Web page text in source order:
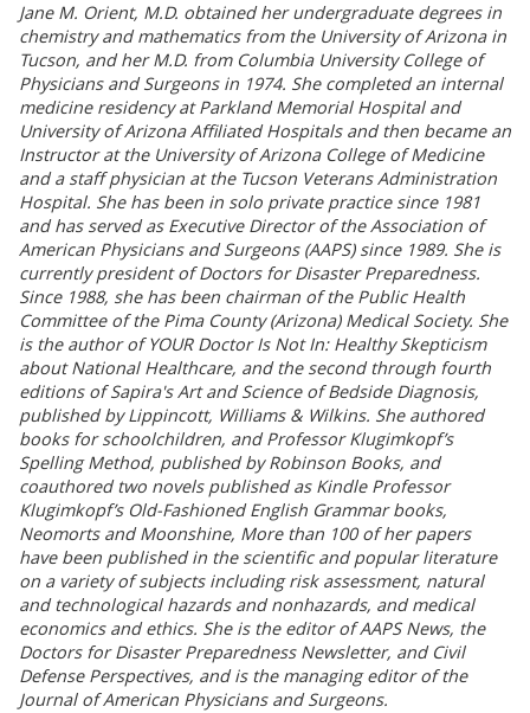
Jane M. Orient, M.D. obtained her undergraduate degrees in
chemistry and mathematics from the University of Arizona in
Tucson, and her M.D. from Columbia University College of
Physicians and Surgeons in 1974. She completed an internal
medicine residency at Parkland Memorial Hospital and
University of Arizona Affiliated Hospitals and then became an
Instructor at the University of Arizona College of Medicine
and a staff physician at the Tucson Veterans Administration
Hospital. She has been in solo private practice since 1981
and has served as Executive Director of the Association of
American Physicians and Surgeons (AAPS) since 1989. She is
currently president of Doctors for Disaster Preparedness.
Since 1988, she has been chairman of the Public Health
Committee of the Pima County (Arizona) Medical Society. She
is the author of YOUR Doctor Is Not In: Healthy Skepticism
about National Healthcare, and the second through fourth
editions of Sapira's Art and Science of Bedside Diagnosis,
published by Lippincott, Williams & Wilkins. She authored
books for schoolchildren, and Professor Klugimkopf’s
Spelling Method, published by Robinson Books, and
coauthored two novels published as Kindle Professor
Klugimkopf’s Old-Fashioned English Grammar books,
Neomorts and Moonshine, More than 100 of her papers
have been published in the scientific and popular literature
on a variety of subjects including risk assessment, natural
and technological hazards and nonhazards, and medical
economics and ethics. She is the editor of AAPS News, the
Doctors for Disaster Preparedness Newsletter, and Civil
Defense Perspectives, and is the managing editor of the
Journal of American Physicians and Surgeons.